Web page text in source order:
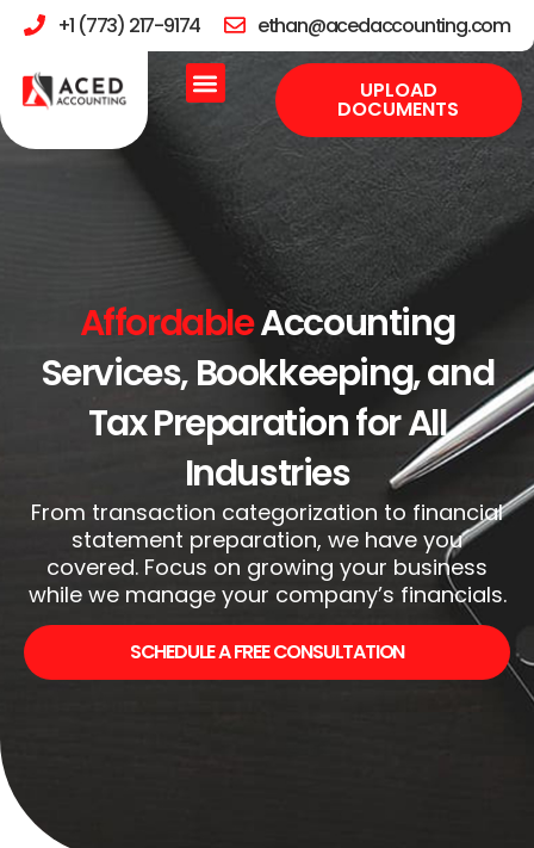
+1 (773) 217-9174 ethan@acedaccounting.com
UPLOAD
DOCUMENTS
AffordableAccounting
Services, Bookkeeping, and
Tax Preparation for All
Industries
From transaction categorization to financial
statement preparation, we have you
covered. Focus on growing your business
while we manage your company’s financials.
SCHEDULE A FREE CONSULTATION